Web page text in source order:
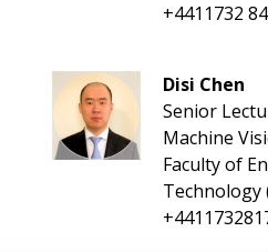
+4411732
Disi Chen
Senior
Machine
Faculty of
Technology